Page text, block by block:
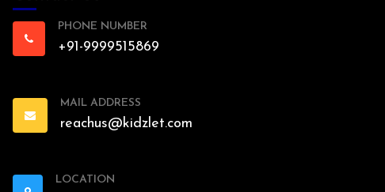
PHONE NUMBER
+91-9999515869
MAIL ADDRESS
reachus@kidzlet.com
LOCATION